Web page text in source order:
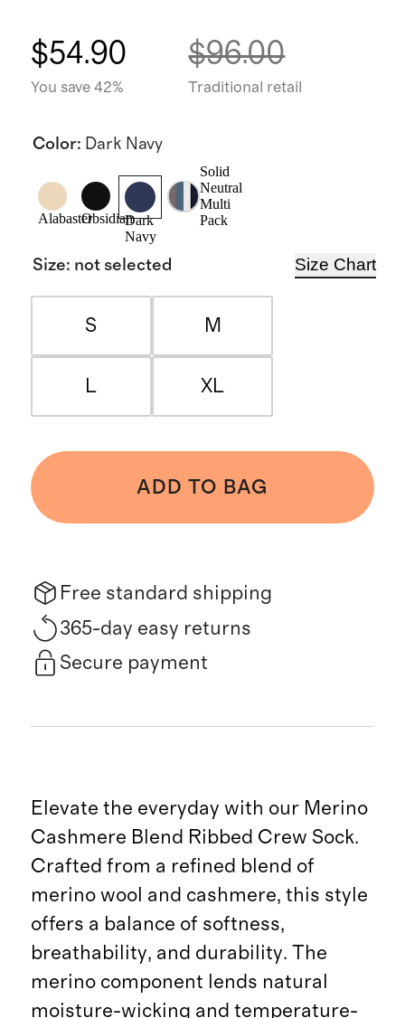
$54.90
You save 42%
$96.00
Traditional retail
Color: Dark Navy
AlabasterObsidianDark
Navy
Solid
Neutral
Multi
Pack
Size: not selected Size Chart
S M
L XL
ADD TO BAG
Free standard shipping
365-day easy returns
Secure payment
Elevate the everyday with our Merino
Cashmere Blend Ribbed Crew Sock.
Crafted from a refined blend of
merino wool and cashmere, this style
offers a balance of softness,
breathability, and durability. The
merino component lends natural
moisture-wicking and temperature-